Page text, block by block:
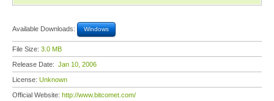
Available Downloads: Windows
File Size: 3.0 MB
Release Date: Jan 10, 2006
License: Unknown
Official Website: http://www.bitcomet.com/